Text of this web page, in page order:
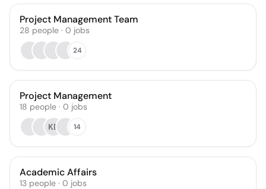
Project Management Team
28 people · 0 jobs
24
Project Management
18 people · 0 jobs
KB
14
Academic Affairs
13 people · 0 jobs